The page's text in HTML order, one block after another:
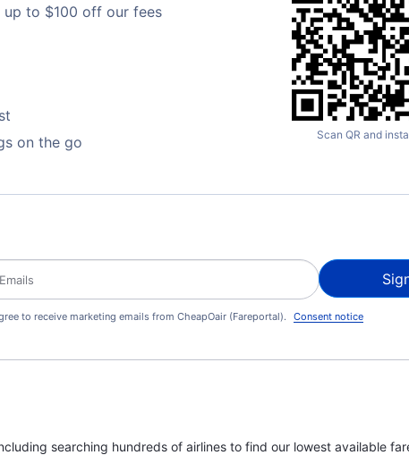
up to $100 off our fees
on the go
Scan QR and
to receive marketing emails from CheapOair (Fareportal). Consent notice
searching hundreds of airlines to find our lowest available